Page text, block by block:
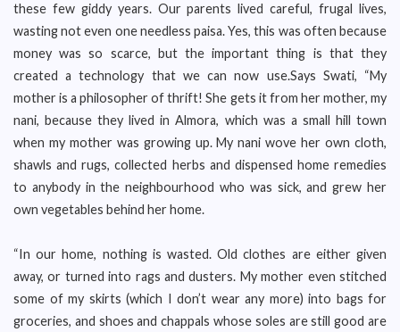
these few giddy years. Our parents lived careful, frugal lives,
wasting not even one needless paisa. Yes, this was often because
money was so scarce, but the important thing is that they
created a technology that we can now use.Says Swati, “My
mother is a philosopher of thrift! She gets it from her mother, my
nani, because they lived in Almora, which was a small hill town
when my mother was growing up. My nani wove her own cloth,
shawls and rugs, collected herbs and dispensed home remedies
to anybody in the neighbourhood who was sick, and grew her
own vegetables behind her home.
“In our home, nothing is wasted. Old clothes are either given
away, or turned into rags and dusters. My mother even stitched
some of my skirts (which I don’t wear any more) into bags for
groceries, and shoes and chappals whose soles are still good are